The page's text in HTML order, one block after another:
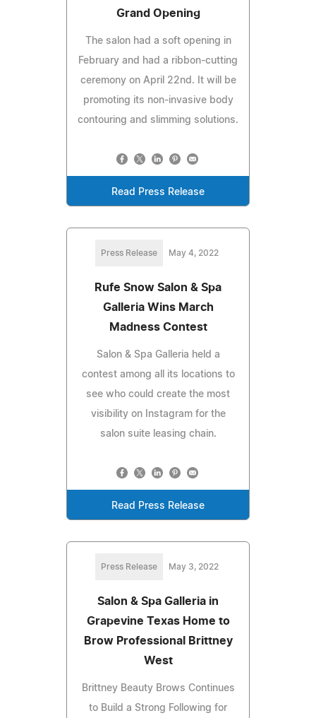
Grand Opening
The salon had a soft opening in
February and had a ribbon-cutting
ceremony on April 22nd. It will be
promoting its non-invasive body
contouring and slimming solutions.
Read Press Release
Press Release May 4, 2022
Rufe Snow Salon & Spa
Galleria Wins March
Madness Contest
Salon & Spa Galleria held a
contest among all its locations to
see who could create the most
visibility on Instagram for the
salon suite leasing chain.
Read Press Release
Press Release May 3, 2022
Salon & Spa Galleria in
Grapevine Texas Home to
Brow Professional Brittney
West
Brittney Beauty Brows Continues
to Build a Strong Following for